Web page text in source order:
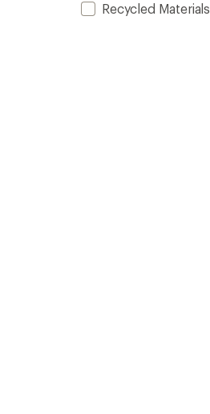
Recycled Materials